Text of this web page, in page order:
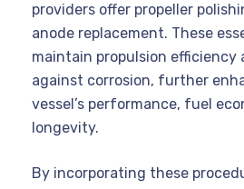
providers offer propeller
anode replacement. These
maintain propulsion efficiency
against corrosion, further
vessel’s performance, fuel
longevity.
By incorporating these